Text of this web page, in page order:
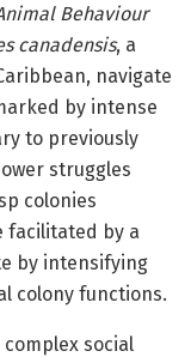
Behaviour
canadensis, a
navigate
by intense
to previously
struggles
colonies
facilitated by a
by intensifying
colony functions.
social